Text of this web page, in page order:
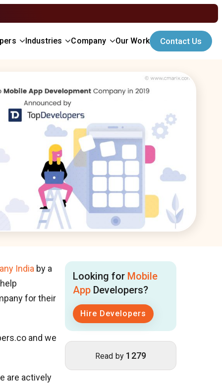
Industries Company Our Work Contact Us
India by a
for their
and we
are actively
Looking for Mobile
App Developers?
Hire Developers
Read by 1279